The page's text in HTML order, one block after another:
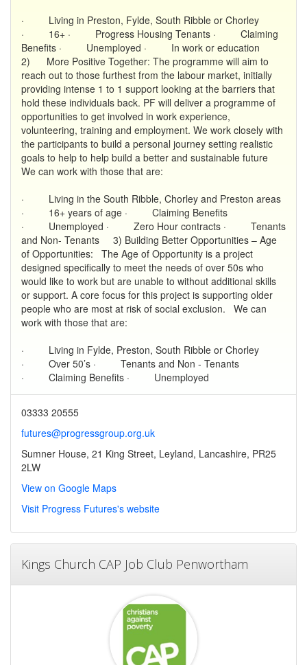
· Living in Preston, Fylde, South Ribble or Chorley
· 16+ · Progress Housing Tenants · Claiming
Benefits · Unemployed · In work or education
2) More Positive Together: The programme will aim to
reach out to those furthest from the labour market, initially
providing intense 1 to 1 support looking at the barriers that
hold these individuals back. PF will deliver a programme of
opportunities to get involved in work experience,
volunteering, training and employment. We work closely with
the participants to build a personal journey setting realistic
goals to help to help build a better and sustainable future
We can work with those that are:
· Living in the South Ribble, Chorley and Preston areas
· 16+ years of age · Claiming Benefits
· Unemployed · Zero Hour contracts · Tenants
and Non- Tenants 3) Building Better Opportunities – Age
of Opportunities: The Age of Opportunity is a project
designed specifically to meet the needs of over 50s who
would like to work but are unable to without additional skills
or support. A core focus for this project is supporting older
people who are most at risk of social exclusion. We can
work with those that are:
· Living in Fylde, Preston, South Ribble or Chorley
· Over 50’s · Tenants and Non - Tenants
· Claiming Benefits · Unemployed
03333 20555
futures@progressgroup.org.uk
Sumner House, 21 King Street, Leyland, Lancashire, PR25
2LW
View on Google Maps
Visit Progress Futures's website
Kings Church CAP Job Club Penwortham